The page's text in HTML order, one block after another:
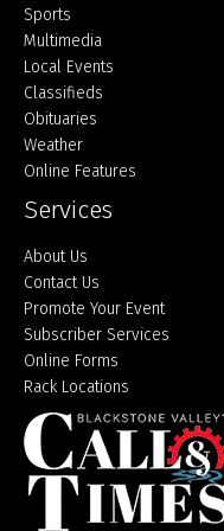
Sports
Multimedia
Local Events
Classifieds
Obituaries
Weather
Online Features
Services
About Us
Contact Us
Promote Your Event
Subscriber Services
Online Forms
Rack Locations